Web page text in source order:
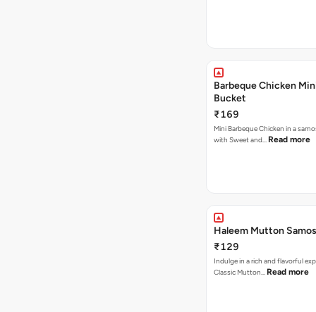
Barbeque Chicken
Bucket
₹169
Mini Barbeque Chicken in a
with Sweet and… Read more
Haleem Mutton
₹129
Indulge in a rich and flavorful
Classic Mutton… Read more